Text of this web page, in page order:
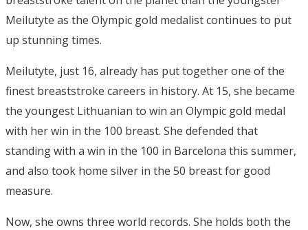
Meilutyte as the Olympic gold medalist continues to put
up stunning times.
Meilutyte, just 16, already has put together one of the
finest breaststroke careers in history. At 15, she became
the youngest Lithuanian to win an Olympic gold medal
with her win in the 100 breast. She defended that
standing with a win in the 100 in Barcelona this summer,
and also took home silver in the 50 breast for good
measure.
Now, she owns three world records. She holds both the